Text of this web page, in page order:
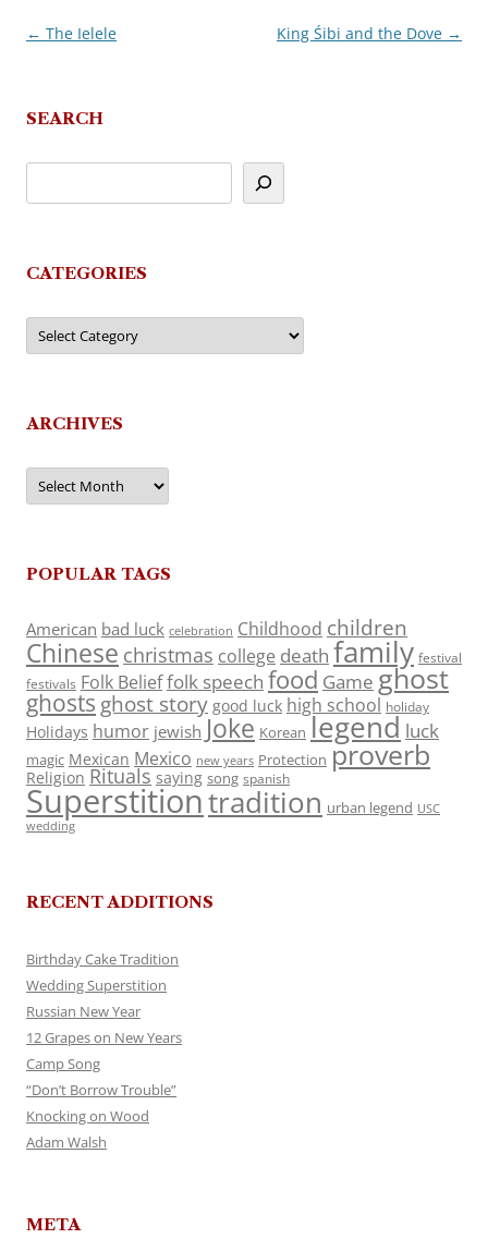
Post
← The Ielele King Śibi and the Dove →
SEARCH
CATEGORIES
Categories
ARCHIVES
Archives
POPULAR TAGS
American bad luck celebration Childhood children
Chinese christmas college death family festival
festivals Folk Belieffolk speech food Game ghost
ghosts ghost story good luck high school holiday
Holidays humor jewish Joke Korean legend luck
magic Mexican Mexico new years Protection proverb
Religion Rituals saying song spanish
Superstitiontradition urban legend USC
wedding
RECENT ADDITIONS
Birthday Cake Tradition
Wedding Superstition
Russian New Year
12 Grapes on New Years
Camp Song
“Don’t Borrow Trouble”
Knocking on Wood
Adam Walsh
META